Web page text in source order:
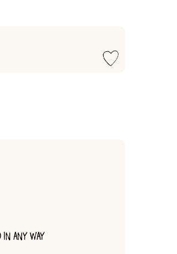
IN ANY WAY